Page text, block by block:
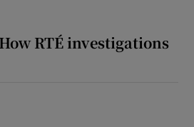
RTÉ investigations